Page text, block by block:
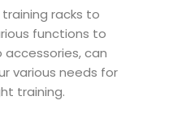
racks to
functions to
can
various needs for
training.